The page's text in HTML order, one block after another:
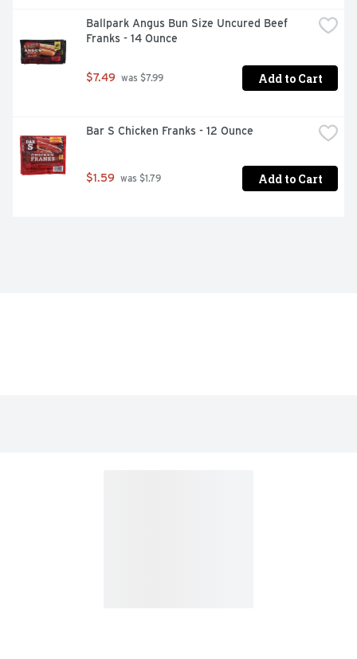
Ballpark Angus Bun Size Uncured Beef
Franks - 14 Ounce
$7.49 was $7.99 Add to Cart
Bar S Chicken Franks - 12 Ounce
$1.59 was $1.79 Add to Cart